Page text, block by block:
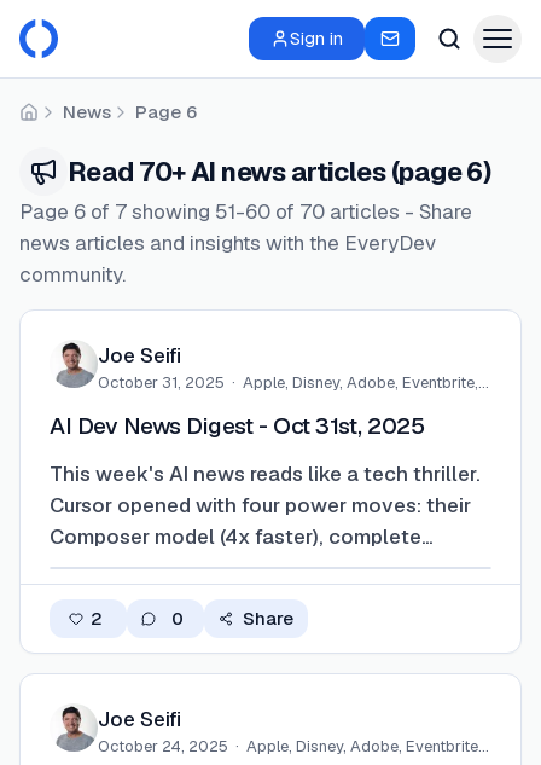
Sign in
HomeNews Page 6
Read 70+ AI news articles (page 6)
Page 6 of 7 showing 51-60 of 70 articles - Share
news articles and insights with the EveryDev
community.
Joe Seifi
October 31, 2025 · Apple, Disney, Adobe, Eventbrite,…
AI Dev News Digest - Oct 31st, 2025
This week's AI news reads like a tech thriller.
Cursor opened with four power moves: their
Composer model (4x faster), complete
interface redesign around agents, cloud
connected, and enterprise features with
compliance hooks. GitHub fired back with
2 0 Share
Joe Seifi
October 24, 2025 · Apple, Disney, Adobe, Eventbrite,